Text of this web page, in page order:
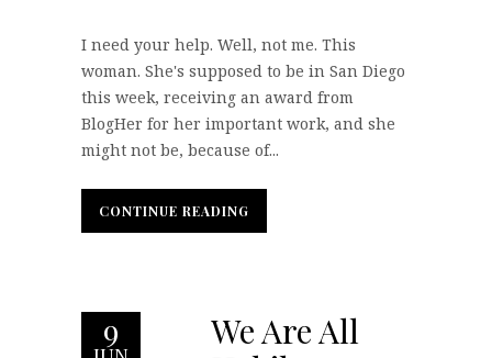
I need your help. Well, not me. This
woman. She's supposed to be in San Diego
this week, receiving an award from
BlogHer for her important work, and she
might not be, because of...
CONTINUE READING
CONTINUE READING
9
We Are All